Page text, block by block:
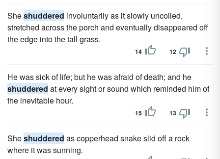
Sheshuddered involuntarily as it slowly uncoiled,
stretched across the porch and eventually disappeared off
the edge into the tall grass.
14 12
He was sick of life; but he was afraid of death; and he
shuddered at every sight or sound which reminded him of
the inevitable hour.
15 13
Sheshuddered as copperhead snake slid off a rock
where it was sunning.